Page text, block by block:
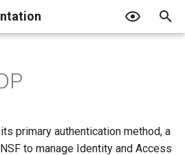
primary authentication method, a
to manage Identity and Access